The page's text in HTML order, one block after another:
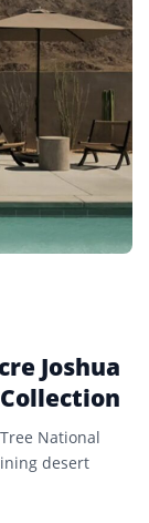
Joshua
National
desert